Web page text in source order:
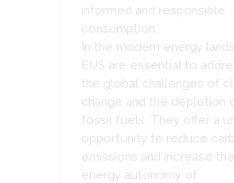
informed and responsible
consumption.
In the modern energy
EUS are essential to
the global challenges of
change and the depletion
fossil fuels. They offer a
opportunity to reduce
emissions and increase the
energy autonomy of